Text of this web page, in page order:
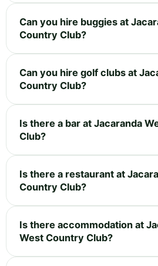
Can you hire buggies at
Country Club?
Can you hire golf clubs at
Country Club?
Is there a bar at Jacaranda
Club?
Is there a restaurant at
Country Club?
Is there accommodation at
West Country Club?